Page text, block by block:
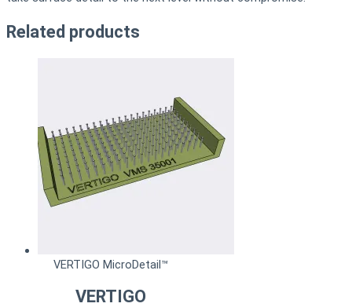
Related products
VERTIGO MicroDetail™
VERTIGO